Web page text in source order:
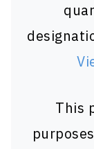
This